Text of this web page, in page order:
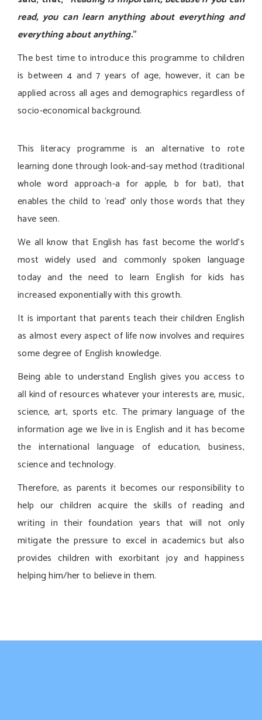
read, you can learn anything about everything and
everything about anything.”
The best time to introduce this programme to children
is between 4 and 7 years of age, however, it can be
applied across all ages and demographics regardless of
socio-economical background.
This literacy programme is an alternative to rote
learning done through look-and-say method (traditional
whole word approach-a for apple, b for bat), that
enables the child to ‘read’ only those words that they
have seen.
We all know that English has fast become the world’s
most widely used and commonly spoken language
today and the need to learn English for kids has
increased exponentially with this growth.
It is important that parents teach their children English
as almost every aspect of life now involves and requires
some degree of English knowledge.
Being able to understand English gives you access to
all kind of resources whatever your interests are, music,
science, art, sports etc. The primary language of the
information age we live in is English and it has become
the international language of education, business,
science and technology.
Therefore, as parents it becomes our responsibility to
help our children acquire the skills of reading and
writing in their foundation years that will not only
mitigate the pressure to excel in academics but also
provides children with exorbitant joy and happiness
helping him/her to believe in them.